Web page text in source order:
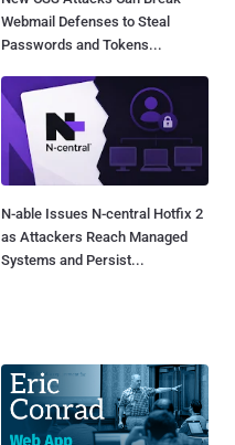
Webmail Defenses to Steal
Passwords and Tokens...
N-able Issues N-central Hotfix 2
as Attackers Reach Managed
Systems and Persist...